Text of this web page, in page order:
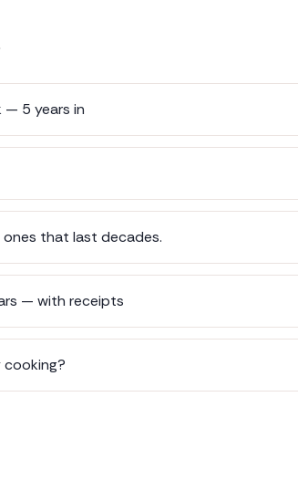
— 5 years in
that last decades.
— with receipts
cooking?